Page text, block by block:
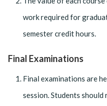
work required for
semester credit hours.
Final Examinations
Final examinations are
session. Students